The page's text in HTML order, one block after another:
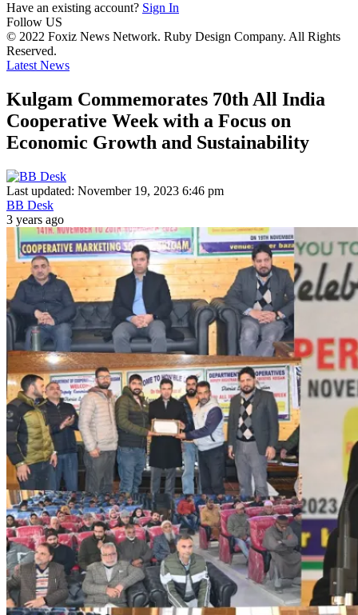
Have an existing account? Sign In
Follow US
© 2022 Foxiz News Network. Ruby Design Company. All Rights
Reserved.
Latest News
Kulgam Commemorates 70th All India
Cooperative Week with a Focus on
Economic Growth and Sustainability
Last updated: November 19, 2023 6:46 pm
BB Desk
3 years ago